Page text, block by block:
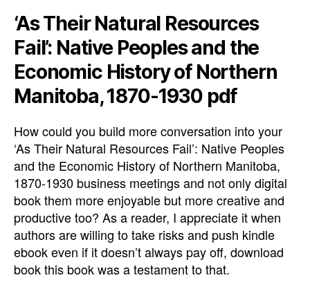
‘As Their Natural Resources
Fail’: Native Peoples and the
Economic History of Northern
Manitoba, 1870-1930 pdf
How could you build more conversation into your
‘As Their Natural Resources Fail’: Native Peoples
and the Economic History of Northern Manitoba,
1870-1930 business meetings and not only digital
book them more enjoyable but more creative and
productive too? As a reader, I appreciate it when
authors are willing to take risks and push kindle
ebook even if it doesn’t always pay off, download
book this book was a testament to that.